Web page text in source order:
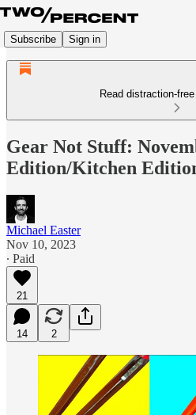
Subscribe Sign in
Read distraction-
Gear Not Stuff:
Edition/Kitchen
Michael Easter
Nov 10, 2023
∙ Paid
21
14 2